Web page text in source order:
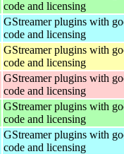
code and licensing
GStreamer plugins with
code and licensing
GStreamer plugins with
code and licensing
GStreamer plugins with
code and licensing
GStreamer plugins with
code and licensing
GStreamer plugins with
code and licensing